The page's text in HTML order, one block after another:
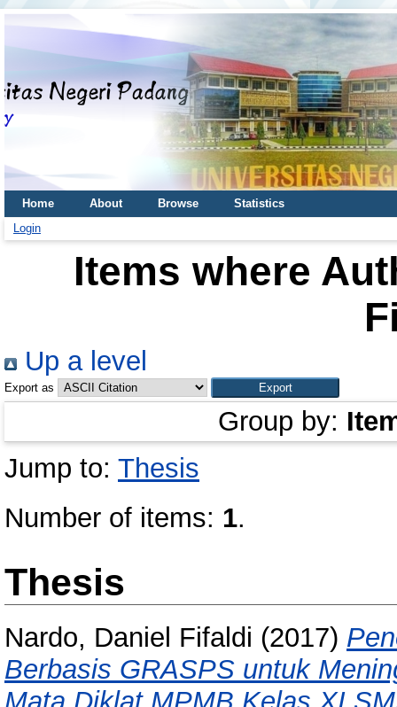
Home About Browse
Statistics
Login
Items where
Up a level
Export as
Group by:
Jump to: Thesis
Number of items: 1.
Thesis
Nardo, Daniel Fifaldi (2017)
Berbasis GRASPS untuk